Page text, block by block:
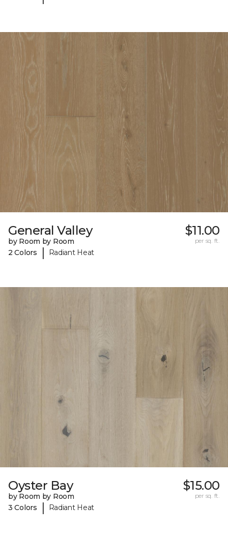
General Valley
by Room by Room
2 Colors
| Radiant Heat
$11.00
per sq. ft.
Oyster Bay
by Room by Room
3 Colors
| Radiant Heat
$15.00
per sq. ft.